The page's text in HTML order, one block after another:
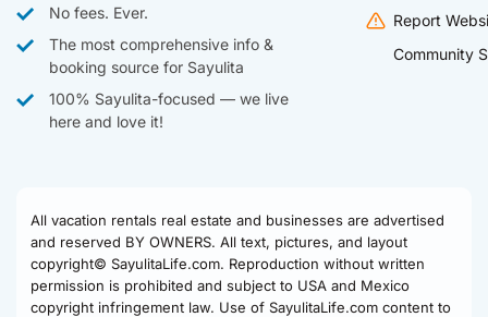
No fees. Ever.
The most comprehensive info &
booking source for Sayulita
100% Sayulita-focused — we live
here and love it!
Report
Community
All vacation rentals real estate and businesses are advertised
and reserved BY OWNERS. All text, pictures, and layout
copyright© SayulitaLife.com. Reproduction without written
permission is prohibited and subject to USA and Mexico
copyright infringement law. Use of SayulitaLife.com content to